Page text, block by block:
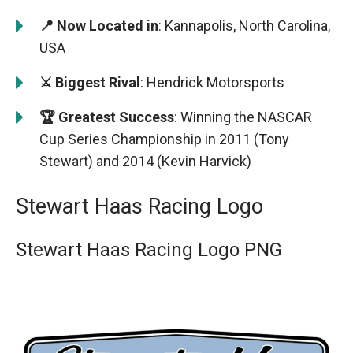
📍 Now Located in: Kannapolis, North Carolina,
USA
⚔️ Biggest Rival: Hendrick Motorsports
🏆 Greatest Success: Winning the NASCAR
Cup Series Championship in 2011 (Tony
Stewart) and 2014 (Kevin Harvick)
Stewart Haas Racing Logo
Stewart Haas Racing Logo PNG